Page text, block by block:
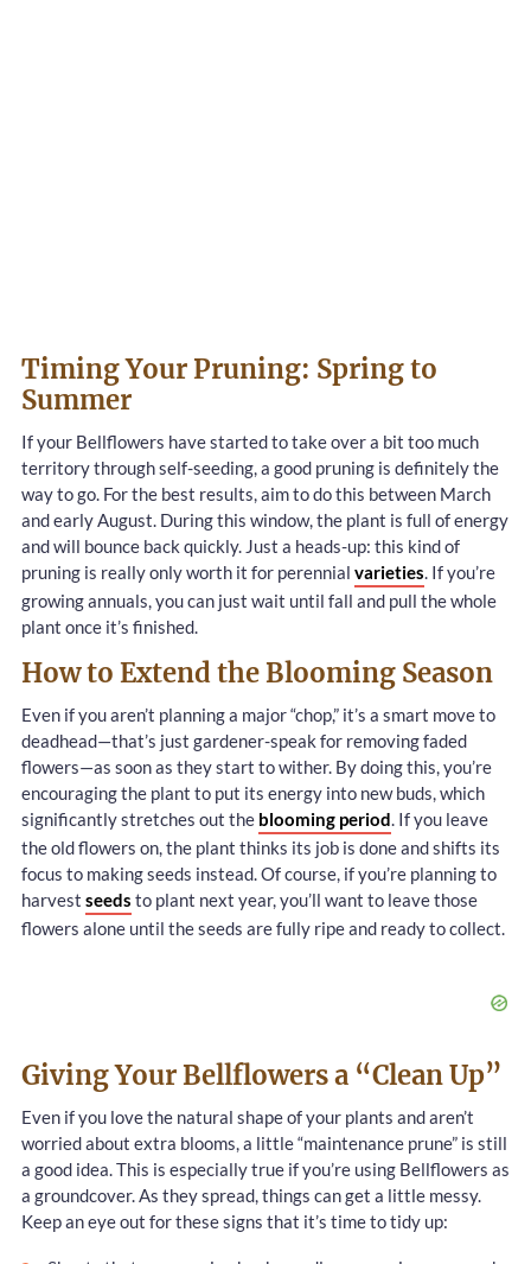
Timing Your Pruning: Spring to
Summer
If your Bellflowers have started to take over a bit too much
territory through self-seeding, a good pruning is definitely the
way to go. For the best results, aim to do this between March
and early August. During this window, the plant is full of energy
and will bounce back quickly. Just a heads-up: this kind of
pruning is really only worth it for perennial varieties . If you’re
growing annuals, you can just wait until fall and pull the whole
plant once it’s finished.
How to Extend the Blooming Season
Even if you aren’t planning a major “chop,” it’s a smart move to
deadhead—that’s just gardener-speak for removing faded
flowers—as soon as they start to wither. By doing this, you’re
encouraging the plant to put its energy into new buds, which
significantly stretches out the blooming period . If you leave
the old flowers on, the plant thinks its job is done and shifts its
focus to making seeds instead. Of course, if you’re planning to
harvest seeds to plant next year, you’ll want to leave those
flowers alone until the seeds are fully ripe and ready to collect.
Giving Your Bellflowers a “Clean Up”
Even if you love the natural shape of your plants and aren’t
worried about extra blooms, a little “maintenance prune” is still
a good idea. This is especially true if you’re using Bellflowers as
a groundcover. As they spread, things can get a little messy.
Keep an eye out for these signs that it’s time to tidy up: